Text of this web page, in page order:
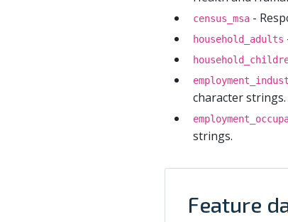
census_msa -
household_adults
character strings.
strings.
Feature